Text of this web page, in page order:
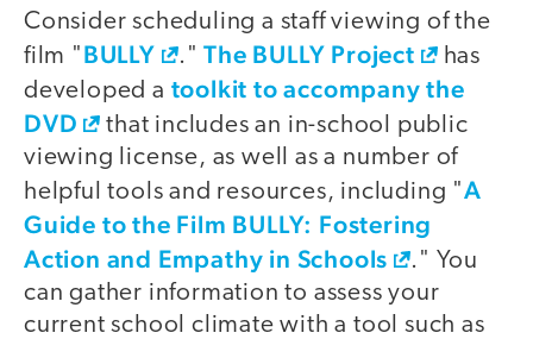
Consider scheduling a staff viewing of the
film "BULLY ."The BULLY Project
has
developed a toolkit to accompany the
DVD
that includes an in-school public
viewing license, as well as a number of
helpful tools and resources, including "A
Guide to the Film BULLY: Fostering
Action and Empathy in Schools
." You
can gather information to assess your
current school climate with a tool such as